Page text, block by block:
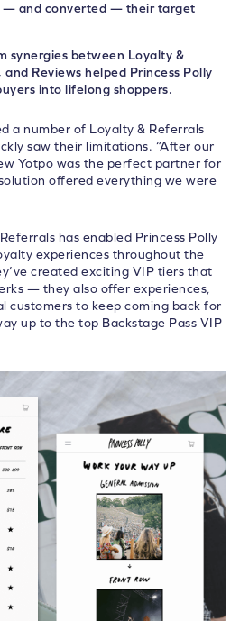
— and converted — their target
synergies between Loyalty &
and Reviews helped Princess Polly
into lifelong shoppers.
a number of Loyalty & Referrals
saw their limitations. “After our
Yotpo was the perfect partner for
offered everything we were
has enabled Princess Polly
experiences throughout the
created exciting VIP tiers that
— they also offer experiences,
customers to keep coming back for
up to the top Backstage Pass VIP